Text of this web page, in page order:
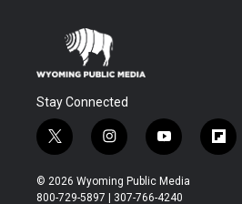
Stay Connected
t
w
i
t
i
n
s
t
y
o
u
t
f
l
© 2026 Wyoming Public Media
800-729-5897 | 307-766-4240